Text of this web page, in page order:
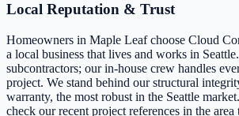
Local Reputation & Trust
Homeowners in Maple Leaf choose Cloud
a local business that lives and works in
subcontractors; our in-house crew handles
project. We stand behind our structural
warranty, the most robust in the Seattle
check our recent project references in the